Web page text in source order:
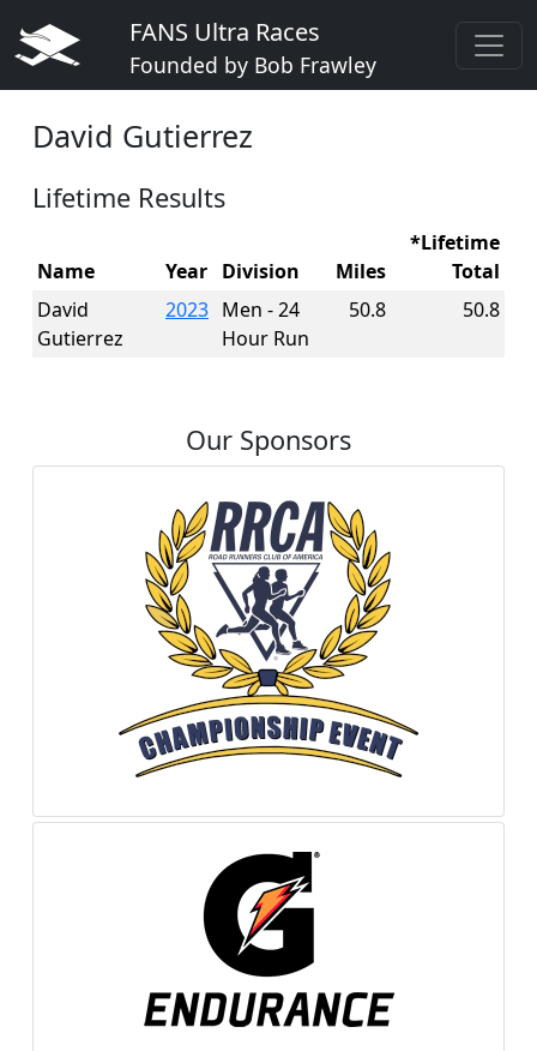
FANS Ultra Races
Founded by Bob Frawley
David Gutierrez
Lifetime Results
Name Year Division Miles
*Lifetime
Total
David
Gutierrez
2023 Men - 24
Hour Run
50.8 50.8
Our Sponsors